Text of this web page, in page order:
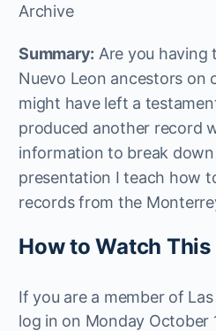
Archive
Summary: Are you having
Nuevo Leon ancestors on
might have left a
produced another record
information to break
presentation I teach how
records from the
How to Watch
If you are a member of
log in on Monday October